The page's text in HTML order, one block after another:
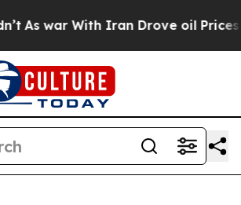
war With Iran Drove oil Prices